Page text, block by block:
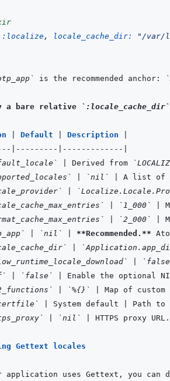
:localize, locale_cache_dir:
"/var/
is the recommended anchor:
a bare relative `:locale_cache_dir`
Default Description
--------- -------------
Derived from
`nil`
A list of
`1_000`
`2_000`
`nil` **Recommended.**
`false`
Enable the optional
`%{}`
Map of
System default
Path to
`nil` HTTPS proxy
Gettext locales
application uses Gettext, you can